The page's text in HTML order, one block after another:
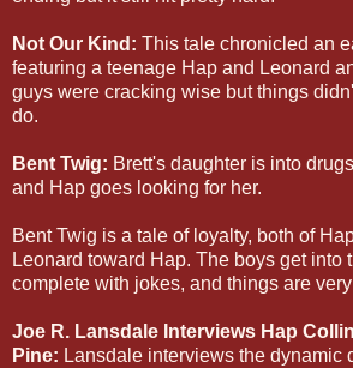
Not Our Kind: This tale chronicled an
featuring a teenage Hap and Leonard
guys were cracking wise but things
do.
Bent Twig: Brett's daughter is into
and Hap goes looking for her.
Bent Twig is a tale of loyalty, both of
Leonard toward Hap. The boys get into
complete with jokes, and things are
Joe R. Lansdale Interviews Hap
Pine: Lansdale interviews the dynamic